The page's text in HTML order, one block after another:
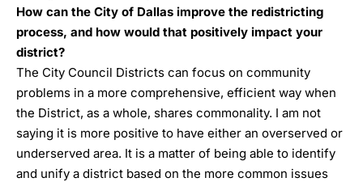
How can the City of Dallas improve the redistricting
process, and how would that positively impact your
district?
The City Council Districts can focus on community
problems in a more comprehensive, efficient way when
the District, as a whole, shares commonality. I am not
saying it is more positive to have either an overserved or
underserved area. It is a matter of being able to identify
and unify a district based on the more common issues